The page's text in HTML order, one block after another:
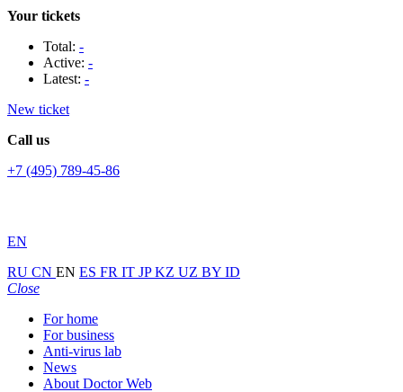
Your tickets
Total: -
Active: -
Latest: -
New ticket
Call us
+7 (495) 789-45-86
EN
RU CN EN ES FR IT JPKZ UZ BY ID
Close
For home
For business
Anti-virus lab
News
About Doctor Web